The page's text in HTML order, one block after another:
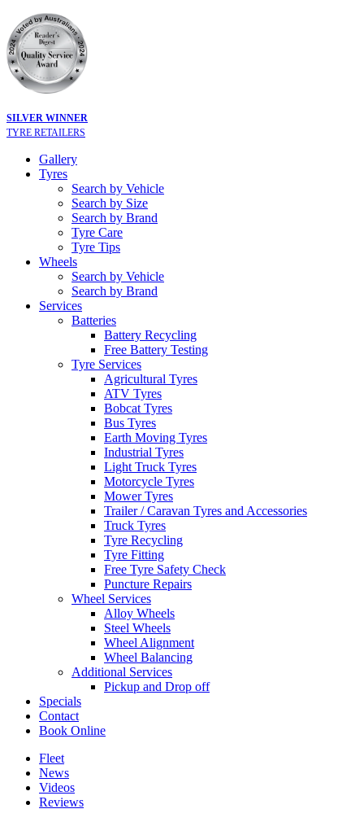
SILVER WINNER
TYRE RETAILERS
Gallery
Tyres
Search by Vehicle
Search by Size
Search by Brand
Tyre Care
Tyre Tips
Wheels
Search by Vehicle
Search by Brand
Services
Batteries
Battery Recycling
Free Battery Testing
Tyre Services
Agricultural Tyres
ATV Tyres
Bobcat Tyres
Bus Tyres
Earth Moving Tyres
Industrial Tyres
Light Truck Tyres
Motorcycle Tyres
Mower Tyres
Trailer / Caravan Tyres and Accessories
Truck Tyres
Tyre Recycling
Tyre Fitting
Free Tyre Safety Check
Puncture Repairs
Wheel Services
Alloy Wheels
Steel Wheels
Wheel Alignment
Wheel Balancing
Additional Services
Pickup and Drop off
Specials
Contact
Book Online
Fleet
News
Videos
Reviews